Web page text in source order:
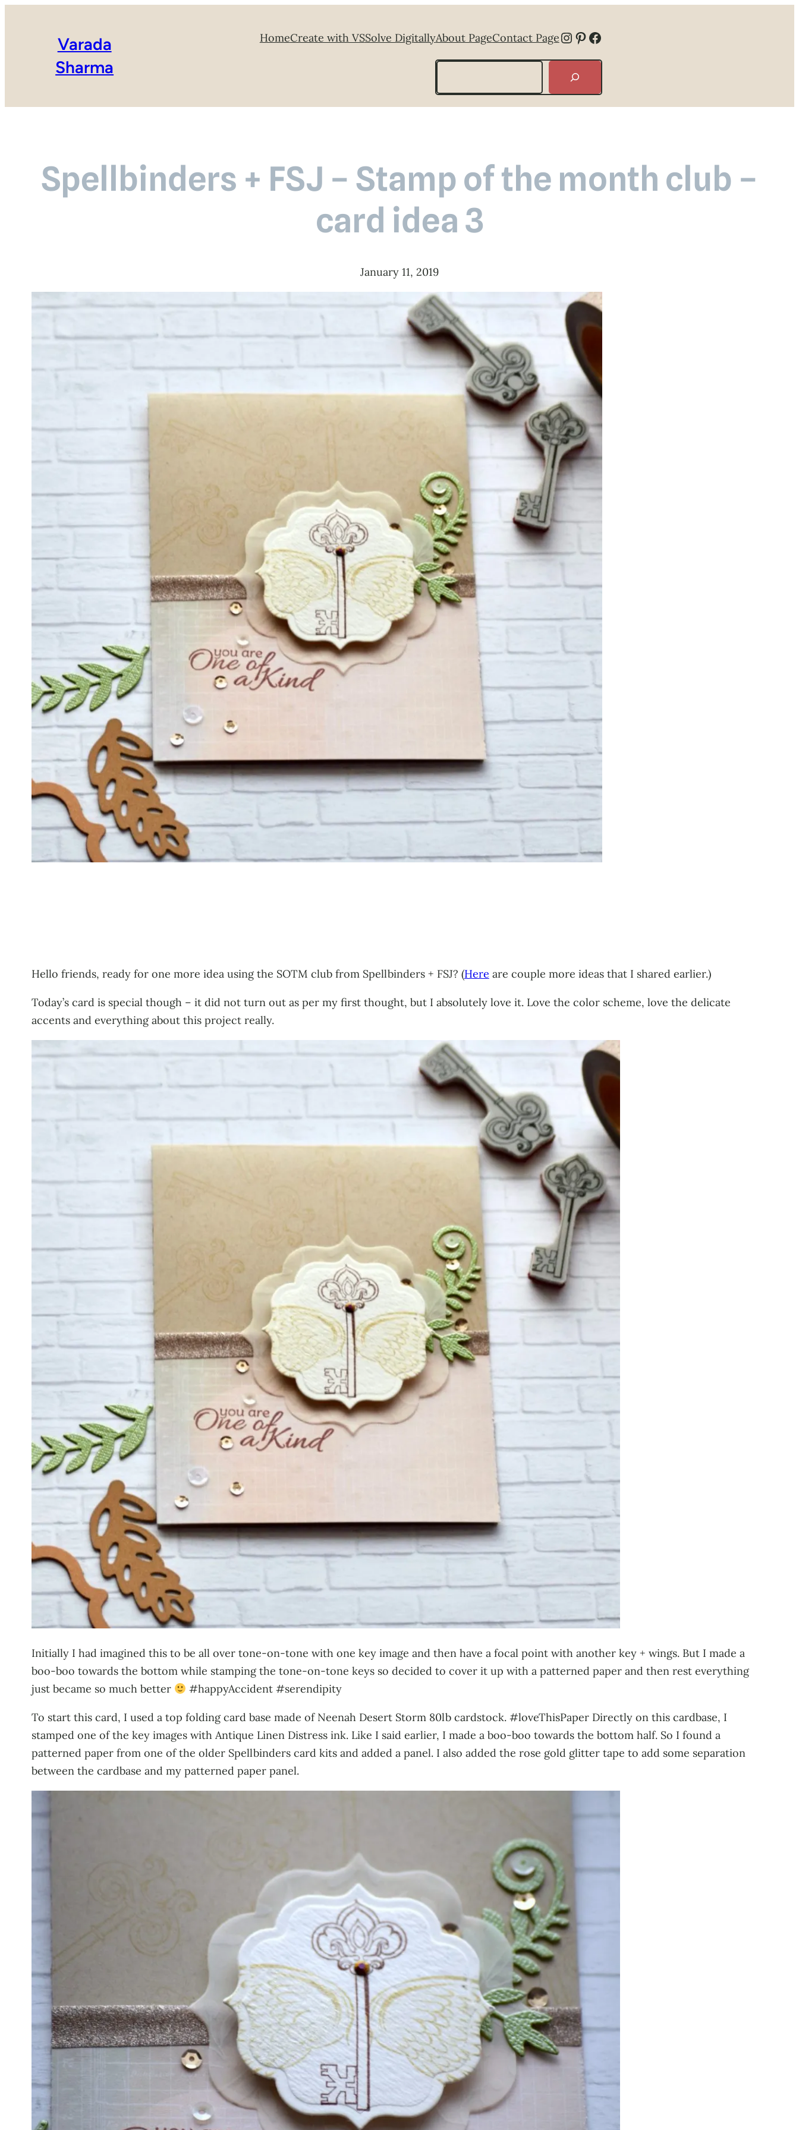
Varada
Sharma
HomeCreate with VSSolve DigitallyAbout PageContact PageInstagram
Pinterest
Facebook
Search
Spellbinders + FSJ – Stamp of the month club –
card idea 3
January 11, 2019
Hello friends, ready for one more idea using the SOTM club from Spellbinders + FSJ? (Here are couple more ideas that I shared earlier.)
Today’s card is special though – it did not turn out as per my first thought, but I absolutely love it. Love the color scheme, love the delicate
accents and everything about this project really.
Initially I had imagined this to be all over tone-on-tone with one key image and then have a focal point with another key + wings. But I made a
boo-boo towards the bottom while stamping the tone-on-tone keys so decided to cover it up with a patterned paper and then rest everything
just became so much better
#happyAccident #serendipity
To start this card, I used a top folding card base made of Neenah Desert Storm 80lb cardstock. #loveThisPaper Directly on this cardbase, I
stamped one of the key images with Antique Linen Distress ink. Like I said earlier, I made a boo-boo towards the bottom half. So I found a
patterned paper from one of the older Spellbinders card kits and added a panel. I also added the rose gold glitter tape to add some separation
between the cardbase and my patterned paper panel.